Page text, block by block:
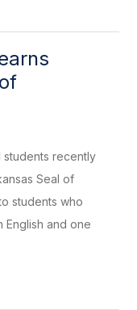
students recently
Seal of
students who
English and one